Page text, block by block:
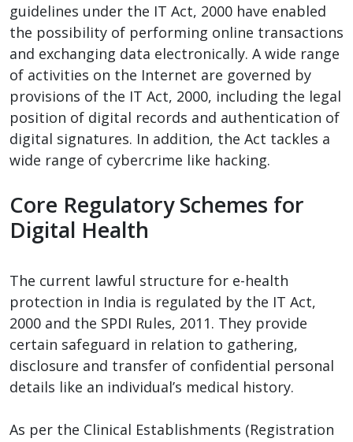
guidelines under the IT Act, 2000 have enabled
the possibility of performing online transactions
and exchanging data electronically. A wide range
of activities on the Internet are governed by
provisions of the IT Act, 2000, including the legal
position of digital records and authentication of
digital signatures. In addition, the Act tackles a
wide range of cybercrime like hacking.
Core Regulatory Schemes for
Digital Health
The current lawful structure for e-health
protection in India is regulated by the IT Act,
2000 and the SPDI Rules, 2011. They provide
certain safeguard in relation to gathering,
disclosure and transfer of confidential personal
details like an individual’s medical history.
As per the Clinical Establishments (Registration